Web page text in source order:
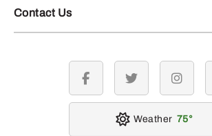
Contact Us
facebook twitter
Weather 75